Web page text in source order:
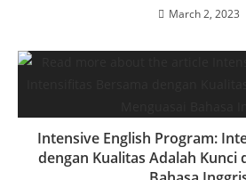
March 2, 2023
Intensive English Program:
dengan Kualitas Adalah Kunci